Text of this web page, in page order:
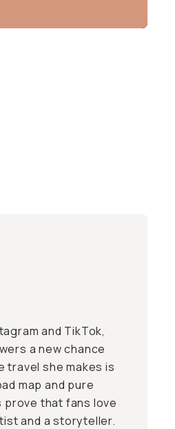
and TikTok,
a new chance
travel she makes is
map and pure
prove that fans love
and a storyteller.